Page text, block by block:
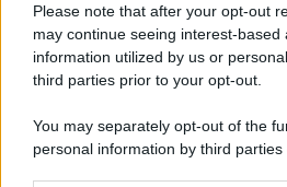
Please note that after your opt-out
may continue seeing interest-
information utilized by us or
third parties prior to your opt-out.
You may separately opt-out of the
personal information by third parties